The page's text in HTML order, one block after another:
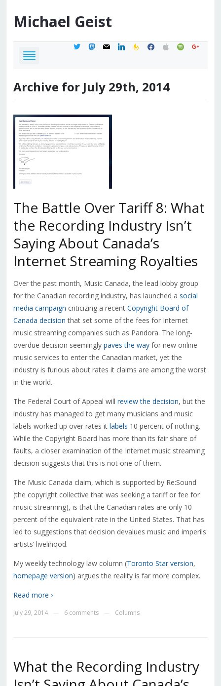
Michael Geist
twittermastodon
mail linkedinfeedburner
facebook
applespotifygoogle
Archive for July 29th, 2014
The Battle Over Tariff 8: What
the Recording Industry Isn’t
Saying About Canada’s
Internet Streaming Royalties
Over the past month, Music Canada, the lead lobby group
for the Canadian recording industry, has launched a social
media campaign criticizing a recent Copyright Board of
Canada decision that set some of the fees for Internet
music streaming companies such as Pandora. The long-
overdue decision seemingly paves the wayfor new online
music services to enter the Canadian market, yet the
industry is furious about rates it claims are among the worst
in the world.
The Federal Court of Appeal will review the decision, but the
industry has managed to get many musicians and music
labels worked up over rates it labels 10 percent of nothing.
While the Copyright Board has more than its fair share of
faults, a closer examination of the Internet music streaming
decision suggests that this is not one of them.
The Music Canada claim, which is supported by Re:Sound
(the copyright collective that was seeking a tariff or fee for
music streaming), is that the Canadian rates are only 10
percent of the equivalent rate in the United States. That has
led to suggestions that decision devalues music and imperils
artists’ livelihood.
My weekly technology law column (Toronto Star version,
homepage version) argues the reality is far more complex.
Read more ›
July 29, 2014 6 comments Columns
What the Recording Industry